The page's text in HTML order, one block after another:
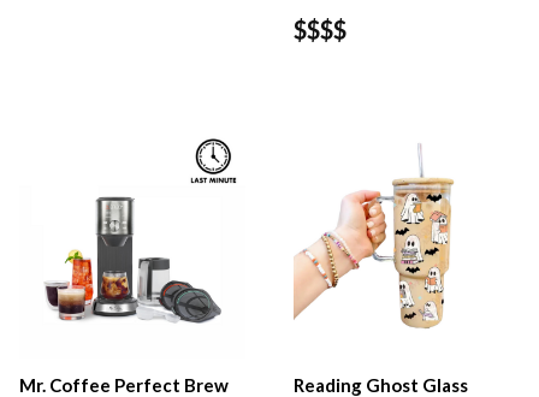
$$$$
Mr. Coffee Perfect Brew
Reading Ghost Glass